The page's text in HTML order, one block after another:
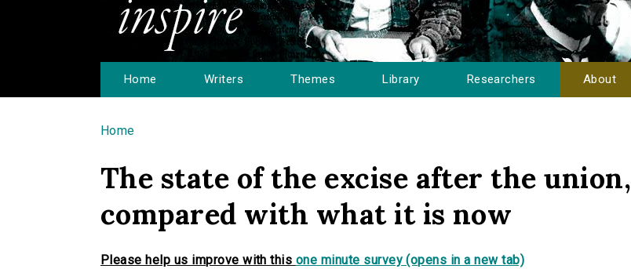
Home Writers Themes Library Researchers About
You are here
Home
The state of the excise after the union,
compared with what it is now
Please help us improve with this one minute survey (opens in a new tab)